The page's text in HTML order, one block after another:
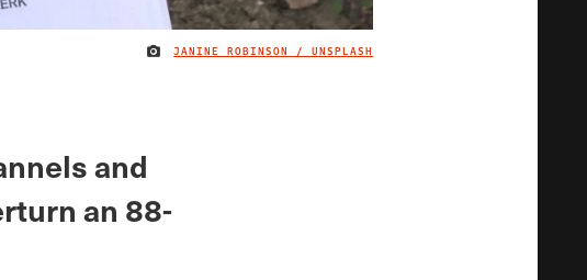
IMAGE CREDIT
JANINE ROBINSON / UNSPLASH
and
an 88-